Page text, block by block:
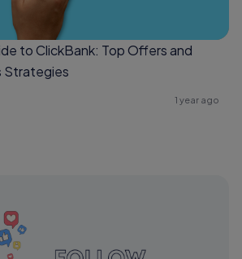
to ClickBank: Top Offers and
Strategies
1 year ago